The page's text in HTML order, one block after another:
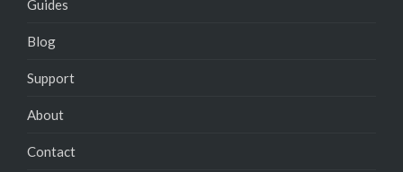
Guides
Blog
Support
About
Contact